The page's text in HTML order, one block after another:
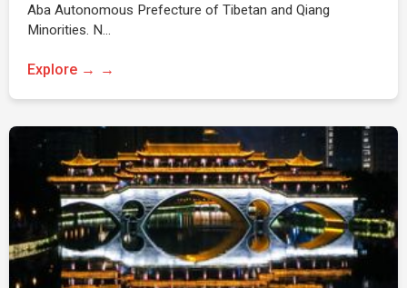
Aba Autonomous Prefecture of Tibetan and Qiang
Minorities. N…
Explore →